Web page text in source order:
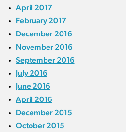
April 2017
February 2017
December 2016
November 2016
September 2016
July 2016
June 2016
April 2016
December 2015
October 2015